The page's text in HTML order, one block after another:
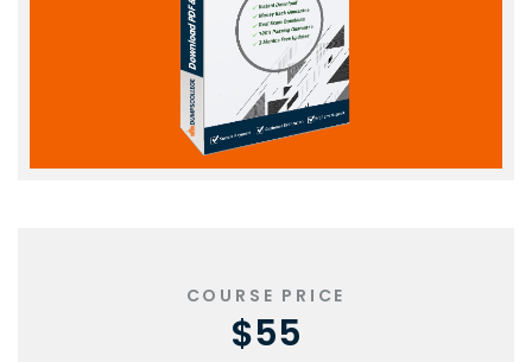
COURSE PRICE
$55